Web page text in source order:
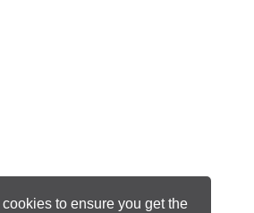
to ensure you get the